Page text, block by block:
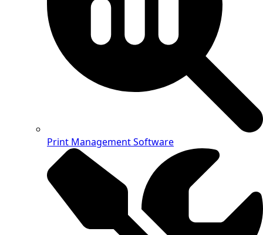
Print Management Software